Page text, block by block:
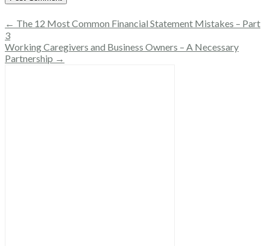
← The 12 Most Common Financial Statement Mistakes – Part
3
Working Caregivers and Business Owners – A Necessary
Partnership →